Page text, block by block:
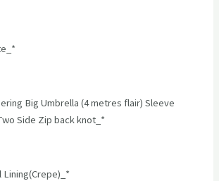
Big Umbrella (4 metres flair) Sleeve
Side Zip back knot_*
Lining(Crepe)_*